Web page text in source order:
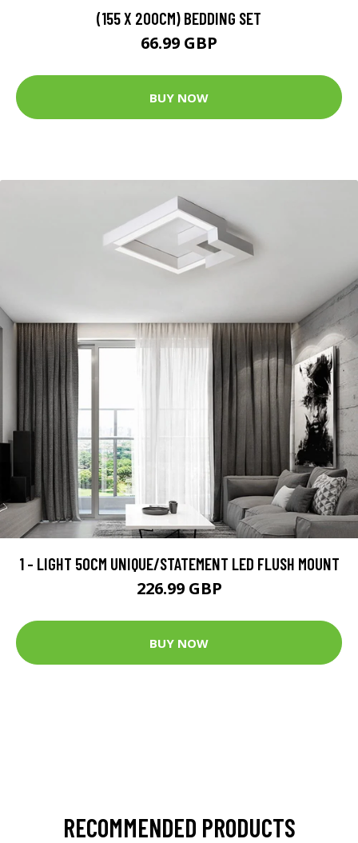
(155 X 200CM) BEDDING SET
66.99 GBP
BUY NOW
1 - LIGHT 50CM UNIQUE/STATEMENT LED FLUSH MOUNT
226.99 GBP
BUY NOW
RECOMMENDED PRODUCTS